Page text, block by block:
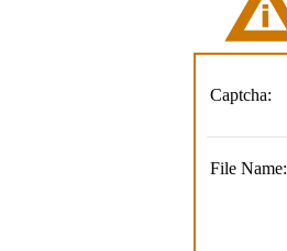
Captcha:
File Name: